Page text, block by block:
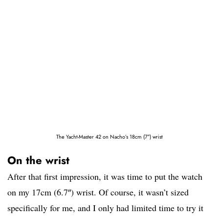
The Yacht-Master 42 on Nacho’s 18cm (7″) wrist
On the wrist
After that first impression, it was time to put the watch
on my 17cm (6.7″) wrist. Of course, it wasn’t sized
specifically for me, and I only had limited time to try it